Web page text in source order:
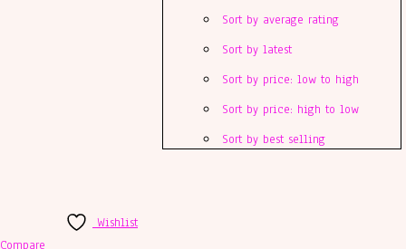
Sort by average rating
Sort by latest
Sort by price: low to high
Sort by price: high to low
Sort by best selling
Wishlist
Compare